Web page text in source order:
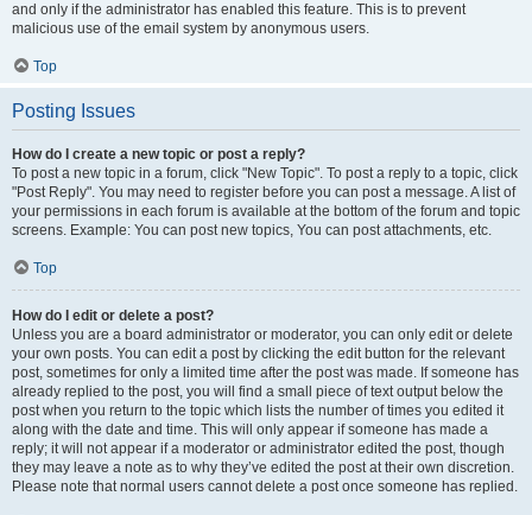
and only if the administrator has enabled this feature. This is to prevent
malicious use of the email system by anonymous users.
Top
Posting Issues
How do I create a new topic or post a reply?
To post a new topic in a forum, click "New Topic". To post a reply to a topic, click
"Post Reply". You may need to register before you can post a message. A list of
your permissions in each forum is available at the bottom of the forum and topic
screens. Example: You can post new topics, You can post attachments, etc.
Top
How do I edit or delete a post?
Unless you are a board administrator or moderator, you can only edit or delete
your own posts. You can edit a post by clicking the edit button for the relevant
post, sometimes for only a limited time after the post was made. If someone has
already replied to the post, you will find a small piece of text output below the
post when you return to the topic which lists the number of times you edited it
along with the date and time. This will only appear if someone has made a
reply; it will not appear if a moderator or administrator edited the post, though
they may leave a note as to why they’ve edited the post at their own discretion.
Please note that normal users cannot delete a post once someone has replied.